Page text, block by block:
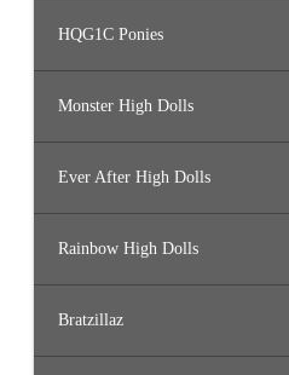
HQG1C Ponies
Monster High Dolls
Ever After High Dolls
Rainbow High Dolls
Bratzillaz